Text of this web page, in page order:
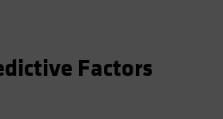
Factors